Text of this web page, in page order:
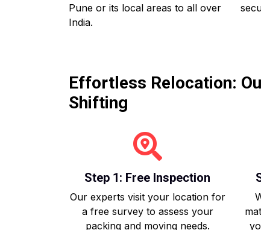
Pune or its local areas to all over
India.
Effortless Relocation:
Shifting
Step 1: Free Inspection
Our experts visit your location for
a free survey to assess your
packing and moving needs.